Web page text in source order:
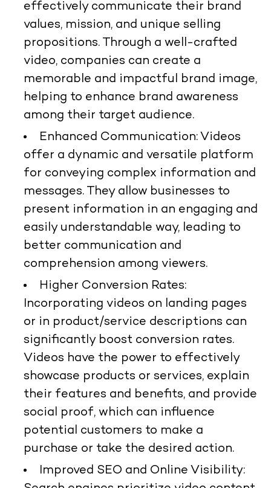
effectively communicate their brand
values, mission, and unique selling
propositions. Through a well-crafted
video, companies can create a
memorable and impactful brand image,
helping to enhance brand awareness
among their target audience.
Enhanced Communication: Videos
offer a dynamic and versatile platform
for conveying complex information and
messages. They allow businesses to
present information in an engaging and
easily understandable way, leading to
better communication and
comprehension among viewers.
Higher Conversion Rates:
Incorporating videos on landing pages
or in product/service descriptions can
significantly boost conversion rates.
Videos have the power to effectively
showcase products or services, explain
their features and benefits, and provide
social proof, which can influence
potential customers to make a
purchase or take the desired action.
Improved SEO and Online Visibility: